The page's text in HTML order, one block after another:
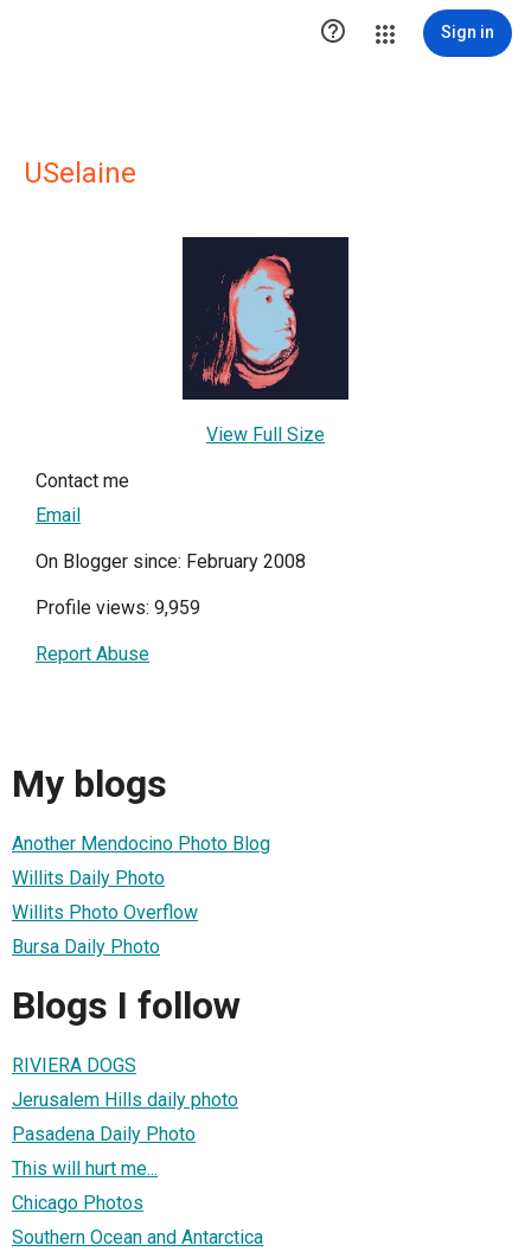
 Sign in
USelaine
View Full Size
Contact me
Email
On Blogger since: February 2008
Profile views: 9,959
Report Abuse
My blogs
Another Mendocino Photo Blog
Willits Daily Photo
Willits Photo Overflow
Bursa Daily Photo
Blogs I follow
RIVIERA DOGS
Jerusalem Hills daily photo
Pasadena Daily Photo
This will hurt me...
Chicago Photos
Southern Ocean and Antarctica